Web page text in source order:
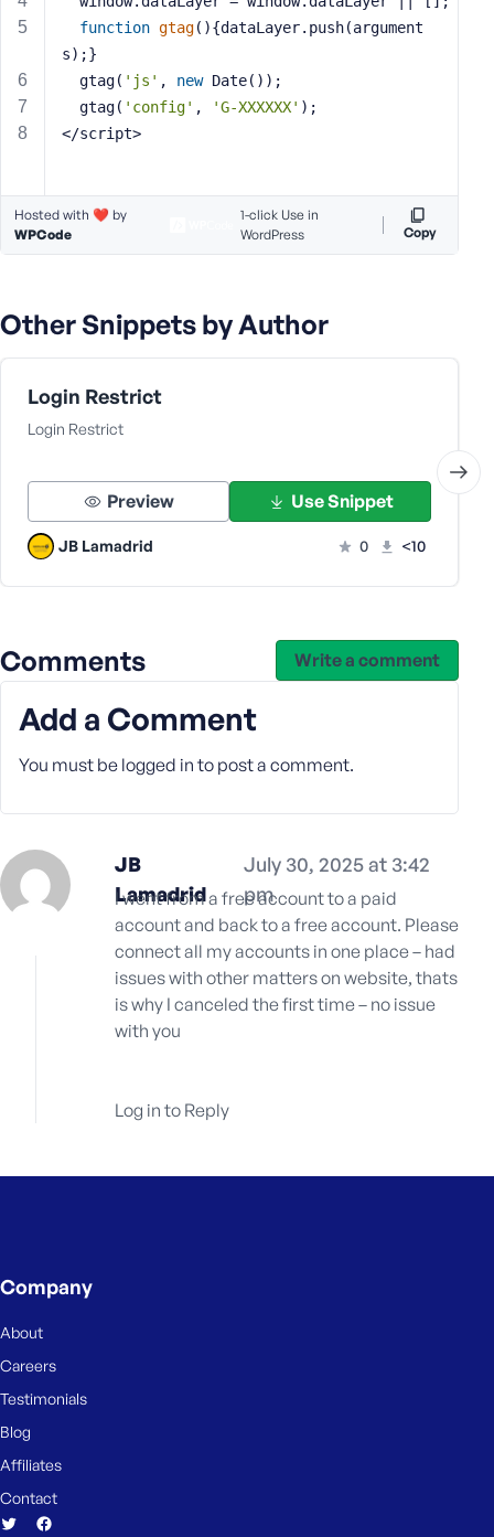
function gtag(){dataLayer.push(argument
s);}
  gtag(
'js' , new Date());
  gtag(
'config' , 'G-XXXXXX' );
</script>
Hosted with ❤️ by
WPCode
1-click Use in
WordPress
Copy
Other Snippets by Author
Login Restrict
Login Restrict
Preview Use Snippet
JB Lamadrid 0 <10
Comments Write a comment
Add a Comment
You must be logged in to post a comment.
JB
Lamadrid
July 30, 2025 at 3:42
pm
I went from a free account to a paid
account and back to a free account. Please
connect all my accounts in one place – had
issues with other matters on website, thats
is why I canceled the first time – no issue
with you
Log in to Reply
P
s
w
r
d
R
e
m
b
r
M
Company
About
Careers
Testimonials
Blog
Affiliates
Contact